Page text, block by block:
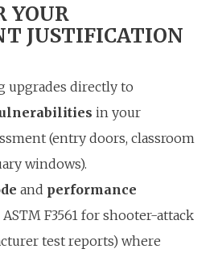
YOUR
JUSTIFICATION
upgrades directly to
in your
(entry doors, classroom
windows).
and performance
ASTM F3561 for shooter-attack
test reports) where